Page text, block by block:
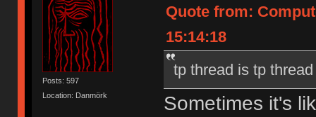
Posts: 597
Location: Danmörk
Quote from:
15:14:18
tp thread is tp thread
Sometimes it's